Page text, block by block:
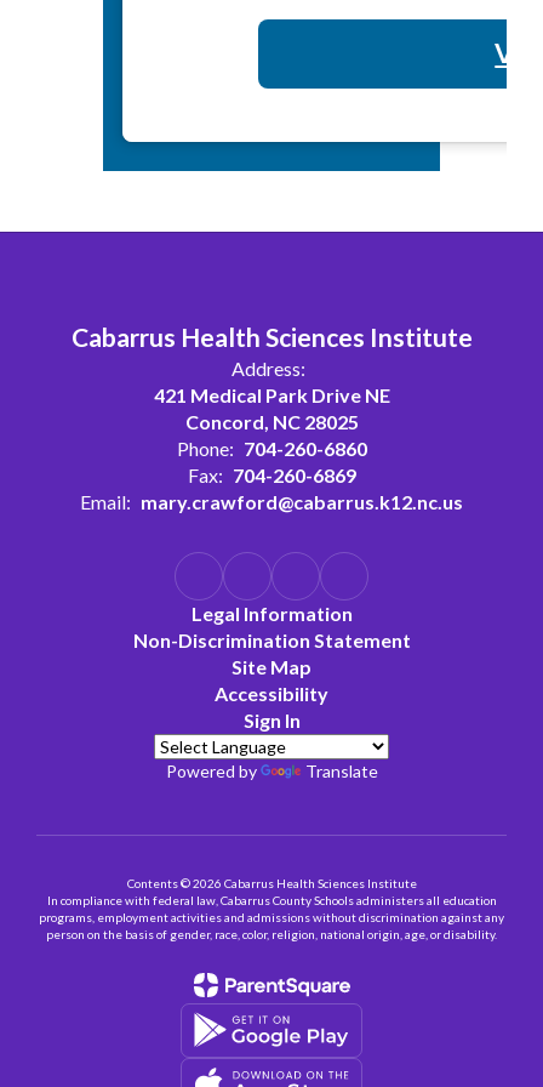
Cabarrus Health Sciences Institute
Address:
421 Medical Park Drive NE
Concord, NC 28025
Phone: 704-260-6860
Fax: 704-260-6869
Email: mary.crawford@cabarrus.k12.nc.us
Legal Information
Non-Discrimination Statement
Site Map
Accessibility
Sign In
Powered by Translate
Contents © 2026 Cabarrus Health Sciences Institute
In compliance with federal law, Cabarrus County Schools administers all education
programs, employment activities and admissions without discrimination against any
person on the basis of gender, race, color, religion, national origin, age, or disability.